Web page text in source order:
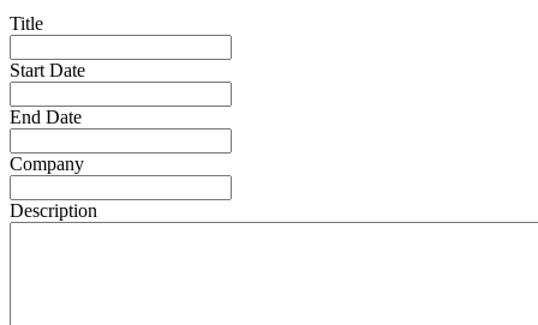
Title
Start Date
End Date
Company
Description